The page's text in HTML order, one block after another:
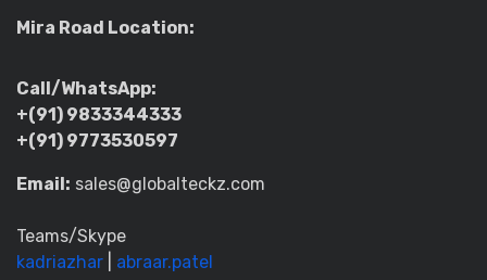
Mira Road Location:
Call/WhatsApp:
+(91) 9833344333
+(91) 9773530597
Email: sales@globalteckz.com
Teams/Skype
kadriazhar
abraar.patel